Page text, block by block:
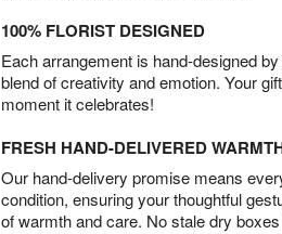
100% FLORIST DESIGNED
Each arrangement is hand-designed
blend of creativity and emotion. Your
moment it celebrates!
FRESH HAND-DELIVERED
Our hand-delivery promise means
condition, ensuring your thoughtful
of warmth and care. No stale dry